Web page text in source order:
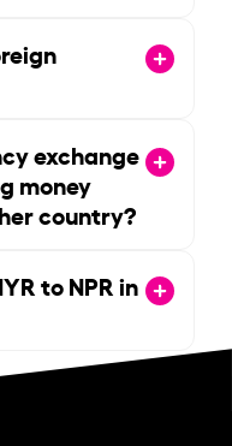
exchange
money
country?
to NPR in